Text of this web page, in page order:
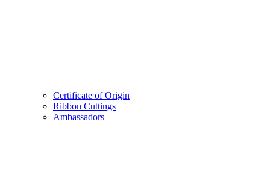
Certificate of Origin
Ribbon Cuttings
Ambassadors